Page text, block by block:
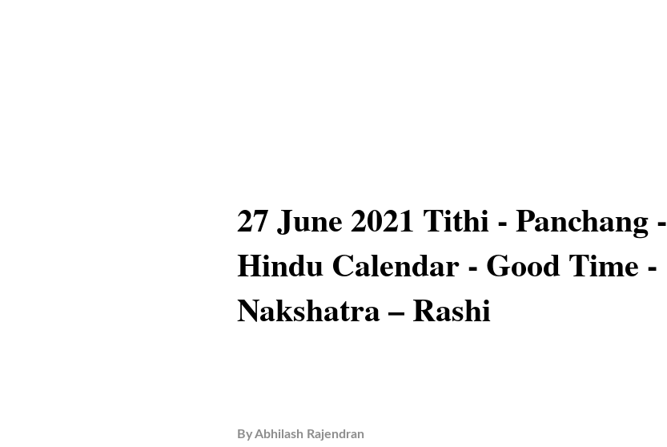
27 June 2021 Tithi - Panchang -
Hindu Calendar - Good Time -
Nakshatra – Rashi
ByAbhilash Rajendran